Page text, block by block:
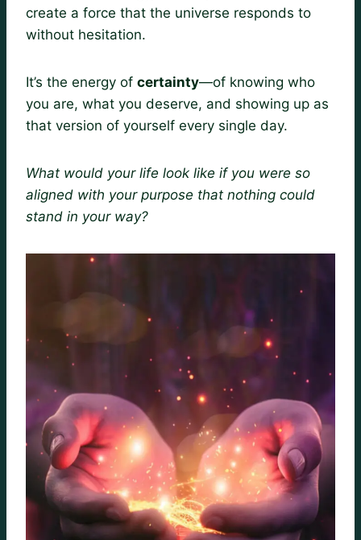
create a force that the universe responds to
without hesitation.
It’s the energy of certainty—of knowing who
you are, what you deserve, and showing up as
that version of yourself every single day.
What would your life look like if you were so
aligned with your purpose that nothing could
stand in your way?